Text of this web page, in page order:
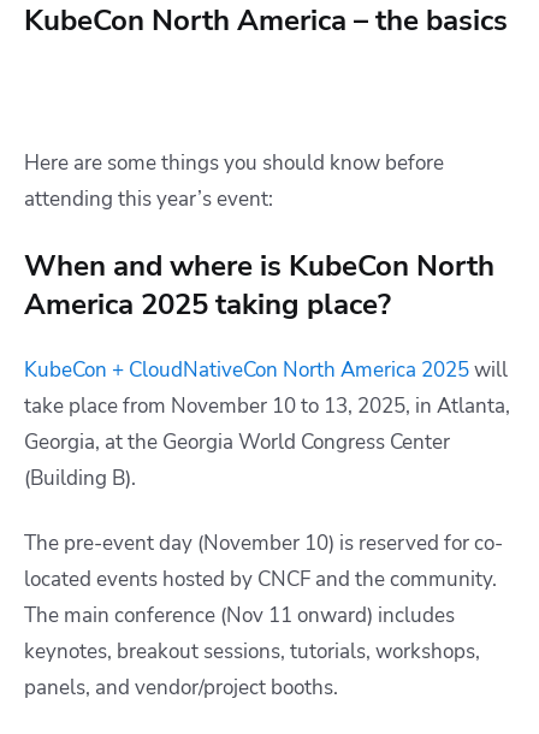
KubeCon North America – the basics
Here are some things you should know before
attending this year’s event:
When and where is KubeCon North
America 2025 taking place?
KubeCon + CloudNativeCon North America 2025will
take place from November 10 to 13, 2025, in Atlanta,
Georgia, at the Georgia World Congress Center
(Building B).
The pre-event day (November 10) is reserved for co-
located events hosted by CNCF and the community.
The main conference (Nov 11 onward) includes
keynotes, breakout sessions, tutorials, workshops,
panels, and vendor/project booths.